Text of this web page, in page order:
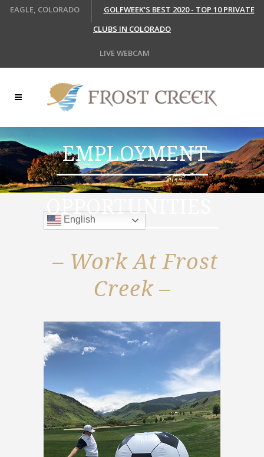
EAGLE, COLORADO
GOLFWEEK'S BEST 2020 - TOP 10 PRIVATE
CLUBS IN COLORADO
LIVE WEBCAM
EMPLOYMENT
OPPORTUNITIES
English
– Work At Frost
Creek –